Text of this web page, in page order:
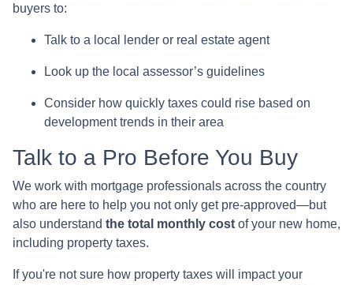
buyers to:
Talk to a local lender or real estate agent
Look up the local assessor’s guidelines
Consider how quickly taxes could rise based on
development trends in their area
Talk to a Pro Before You Buy
We work with mortgage professionals across the country
who are here to help you not only get pre-approved—but
also understand the total monthly cost of your new home,
including property taxes.
If you're not sure how property taxes will impact your